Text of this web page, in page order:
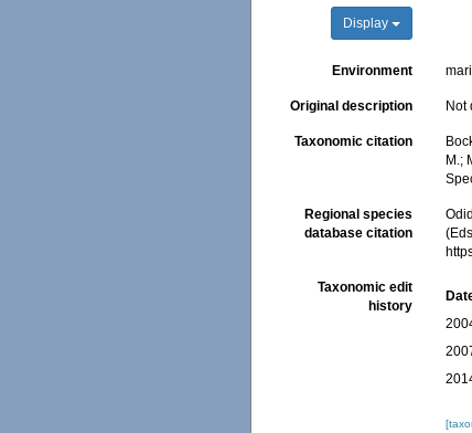
Display
Environment
Original description Not
Taxonomic citation
M.;
Regional species
database citation
Taxonomic edit
history